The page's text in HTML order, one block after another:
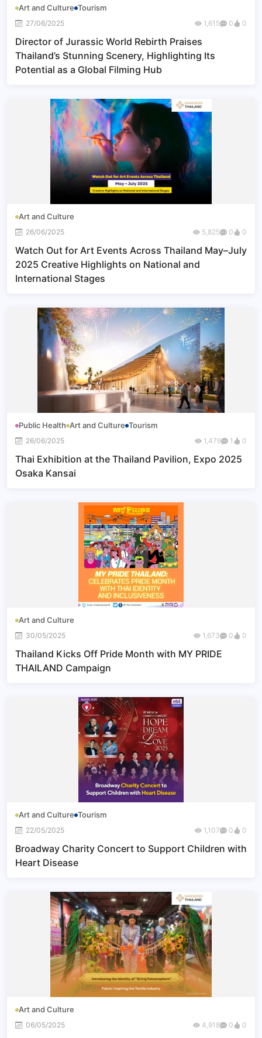
Art and Culture Tourism
27/06/2025 1,615 0 0
Director of Jurassic World Rebirth Praises
Thailand’s Stunning Scenery, Highlighting Its
Potential as a Global Filming Hub
Art and Culture
26/06/2025 5,825 0 0
Watch Out for Art Events Across Thailand May–July
2025 Creative Highlights on National and
International Stages
Public Health Art and Culture Tourism
26/06/2025 1,476 1 0
Thai Exhibition at the Thailand Pavilion, Expo 2025
Osaka Kansai
Art and Culture
30/05/2025 1,673 0 0
Thailand Kicks Off Pride Month with MY PRIDE
THAILAND Campaign
Art and Culture Tourism
22/05/2025 1,107 0 0
Broadway Charity Concert to Support Children with
Heart Disease
Art and Culture
06/05/2025 4,918 0 0